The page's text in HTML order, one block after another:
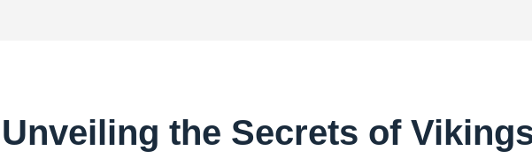
Unveiling the Secrets of